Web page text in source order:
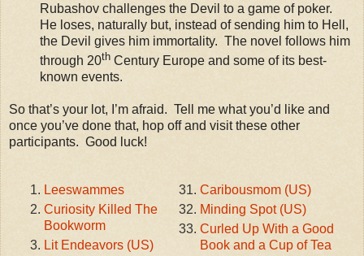
Rubashov challenges the Devil to a game of poker.
He loses, naturally but, instead of sending him to Hell,
the Devil gives him immortality. The novel follows him
through 20thCentury Europe and some of its best-
known events.
So that’s your lot, I’m afraid. Tell me what you’d like and
once you’ve done that, hop off and visit these other
participants. Good luck!
Leeswammes
Curiosity Killed The
Bookworm
Lit Endeavors (US)
Caribousmom (US)
Minding Spot (US)
Curled Up With a Good
Book and a Cup of Tea